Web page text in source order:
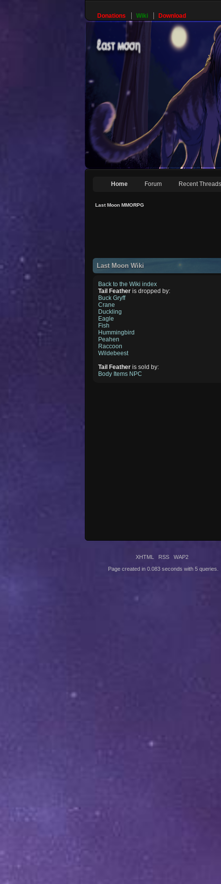
Donations Wiki Download
Home Forum Recent Threads
Last Moon MMORPG
Last Moon Wiki
Back to the Wiki index
Tail Feather is dropped by:
Buck Gryff
Crane
Duckling
Eagle
Fish
Hummingbird
Peahen
Raccoon
Wildebeest
Tail Feather is sold by:
Body Items NPC
XHTML RSS WAP2
Page created in 0.083 seconds with 5 queries.